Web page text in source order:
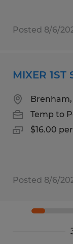
Posted 8/6/
MIXER 1ST
Brenham,
Temp to
$16.00
Posted 8/6/